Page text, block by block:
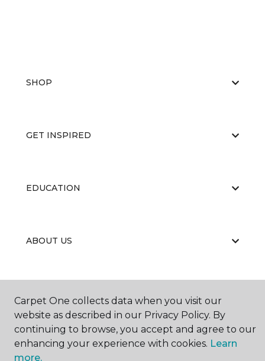
SHOP
GET INSPIRED
EDUCATION
ABOUT US
© 2026 Carpet One Floor & Home.
All Rights Reserved
Carpet One collects data when you visit our
website as described in our Privacy Policy. By
continuing to browse, you accept and agree to our
enhancing your experience with cookies. Learn
more.